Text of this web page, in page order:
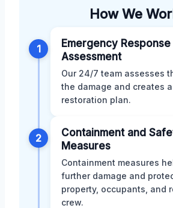
How We
1
Emergency
Assessment
Our 24/7 team assesses
the damage and creates
restoration plan.
2
Containment and
Measures
Containment measures
further damage and
property, occupants, and
crew.